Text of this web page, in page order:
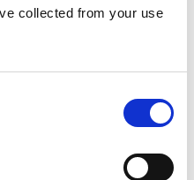
collected from your use